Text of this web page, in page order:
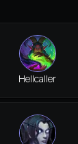
Hellcaller